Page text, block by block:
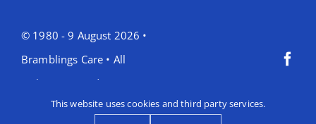
© 1980 - 9 August 2026 •
Bramblings Care • All
Rights Reserved •
This website uses cookies and third party services.